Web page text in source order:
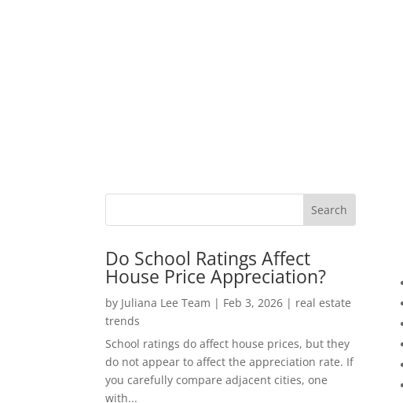
Do School Ratings Affect
House Price Appreciation?
by Juliana Lee Team | Feb 3, 2026 | real estate
trends
School ratings do affect house prices, but they
do not appear to affect the appreciation rate. If
you carefully compare adjacent cities, one
with...